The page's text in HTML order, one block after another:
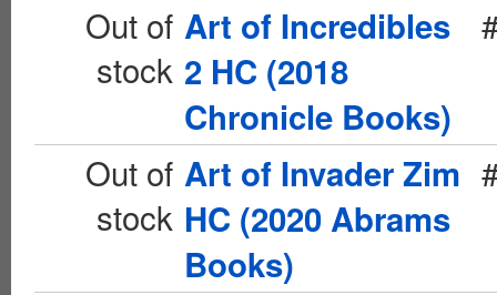
Out of
stock
Art of Incredibles
2 HC (2018
Chronicle Books)
Out of
stock
Art of Invader Zim
HC (2020 Abrams
Books)